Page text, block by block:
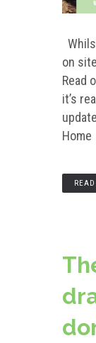
on
Read
it’s
Home